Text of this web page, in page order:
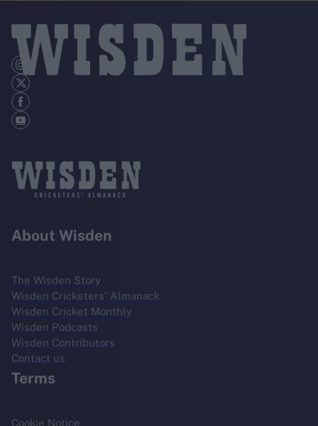
About Wisden
The Wisden Story
Wisden Cricketers' Almanack
Wisden Cricket Monthly
Wisden Podcasts
Wisden Contributors
Contact us
Terms
Cookie Notice